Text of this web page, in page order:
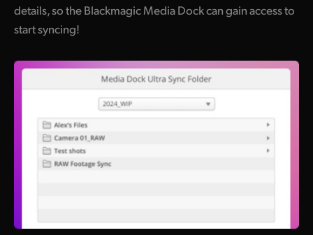
details, so the Blackmagic Media Dock can gain access to
start syncing!